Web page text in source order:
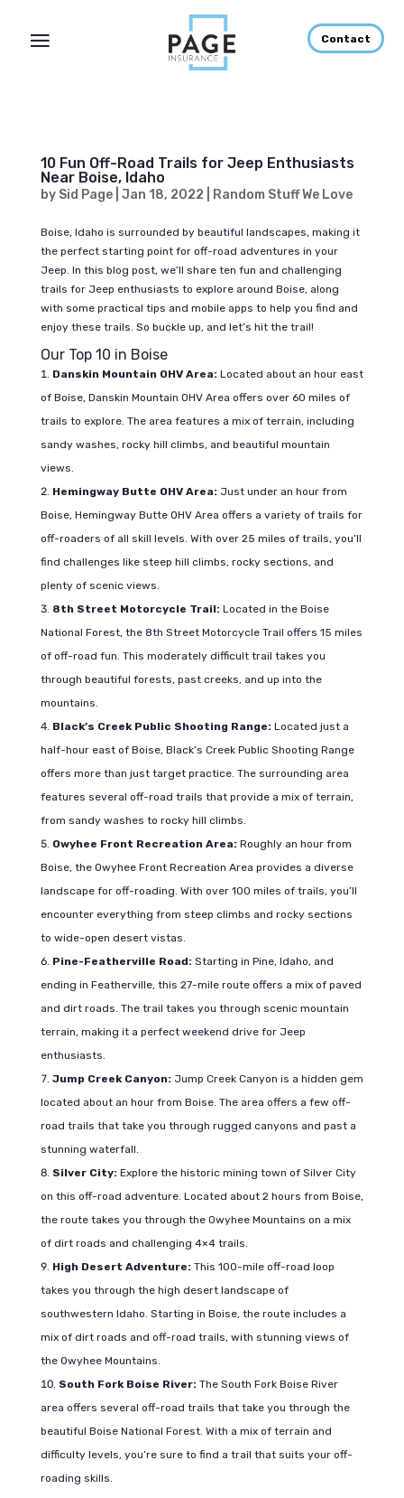
Contact
10 Fun Off-Road Trails for Jeep Enthusiasts
Near Boise, Idaho
by Sid Page| Jan 18, 2022 Random Stuff We Love
Boise, Idaho is surrounded by beautiful landscapes, making it
the perfect starting point for off-road adventures in your
Jeep. In this blog post, we’ll share ten fun and challenging
trails for Jeep enthusiasts to explore around Boise, along
with some practical tips and mobile apps to help you find and
enjoy these trails. So buckle up, and let’s hit the trail!
Our Top 10 in Boise
Danskin Mountain OHV Area: Located about an hour east
of Boise, Danskin Mountain OHV Area offers over 60 miles of
trails to explore. The area features a mix of terrain, including
sandy washes, rocky hill climbs, and beautiful mountain
views.
Hemingway Butte OHV Area: Just under an hour from
Boise, Hemingway Butte OHV Area offers a variety of trails for
off-roaders of all skill levels. With over 25 miles of trails, you’ll
find challenges like steep hill climbs, rocky sections, and
plenty of scenic views.
8th Street Motorcycle Trail: Located in the Boise
National Forest, the 8th Street Motorcycle Trail offers 15 miles
of off-road fun. This moderately difficult trail takes you
through beautiful forests, past creeks, and up into the
mountains.
Black’s Creek Public Shooting Range: Located just a
half-hour east of Boise, Black’s Creek Public Shooting Range
offers more than just target practice. The surrounding area
features several off-road trails that provide a mix of terrain,
from sandy washes to rocky hill climbs.
Owyhee Front Recreation Area: Roughly an hour from
Boise, the Owyhee Front Recreation Area provides a diverse
landscape for off-roading. With over 100 miles of trails, you’ll
encounter everything from steep climbs and rocky sections
to wide-open desert vistas.
Pine-Featherville Road: Starting in Pine, Idaho, and
ending in Featherville, this 27-mile route offers a mix of paved
and dirt roads. The trail takes you through scenic mountain
terrain, making it a perfect weekend drive for Jeep
enthusiasts.
Jump Creek Canyon: Jump Creek Canyon is a hidden gem
located about an hour from Boise. The area offers a few off-
road trails that take you through rugged canyons and past a
stunning waterfall.
Silver City: Explore the historic mining town of Silver City
on this off-road adventure. Located about 2 hours from Boise,
the route takes you through the Owyhee Mountains on a mix
of dirt roads and challenging 4×4 trails.
High Desert Adventure: This 100-mile off-road loop
takes you through the high desert landscape of
southwestern Idaho. Starting in Boise, the route includes a
mix of dirt roads and off-road trails, with stunning views of
the Owyhee Mountains.
South Fork Boise River: The South Fork Boise River
area offers several off-road trails that take you through the
beautiful Boise National Forest. With a mix of terrain and
difficulty levels, you’re sure to find a trail that suits your off-
roading skills.